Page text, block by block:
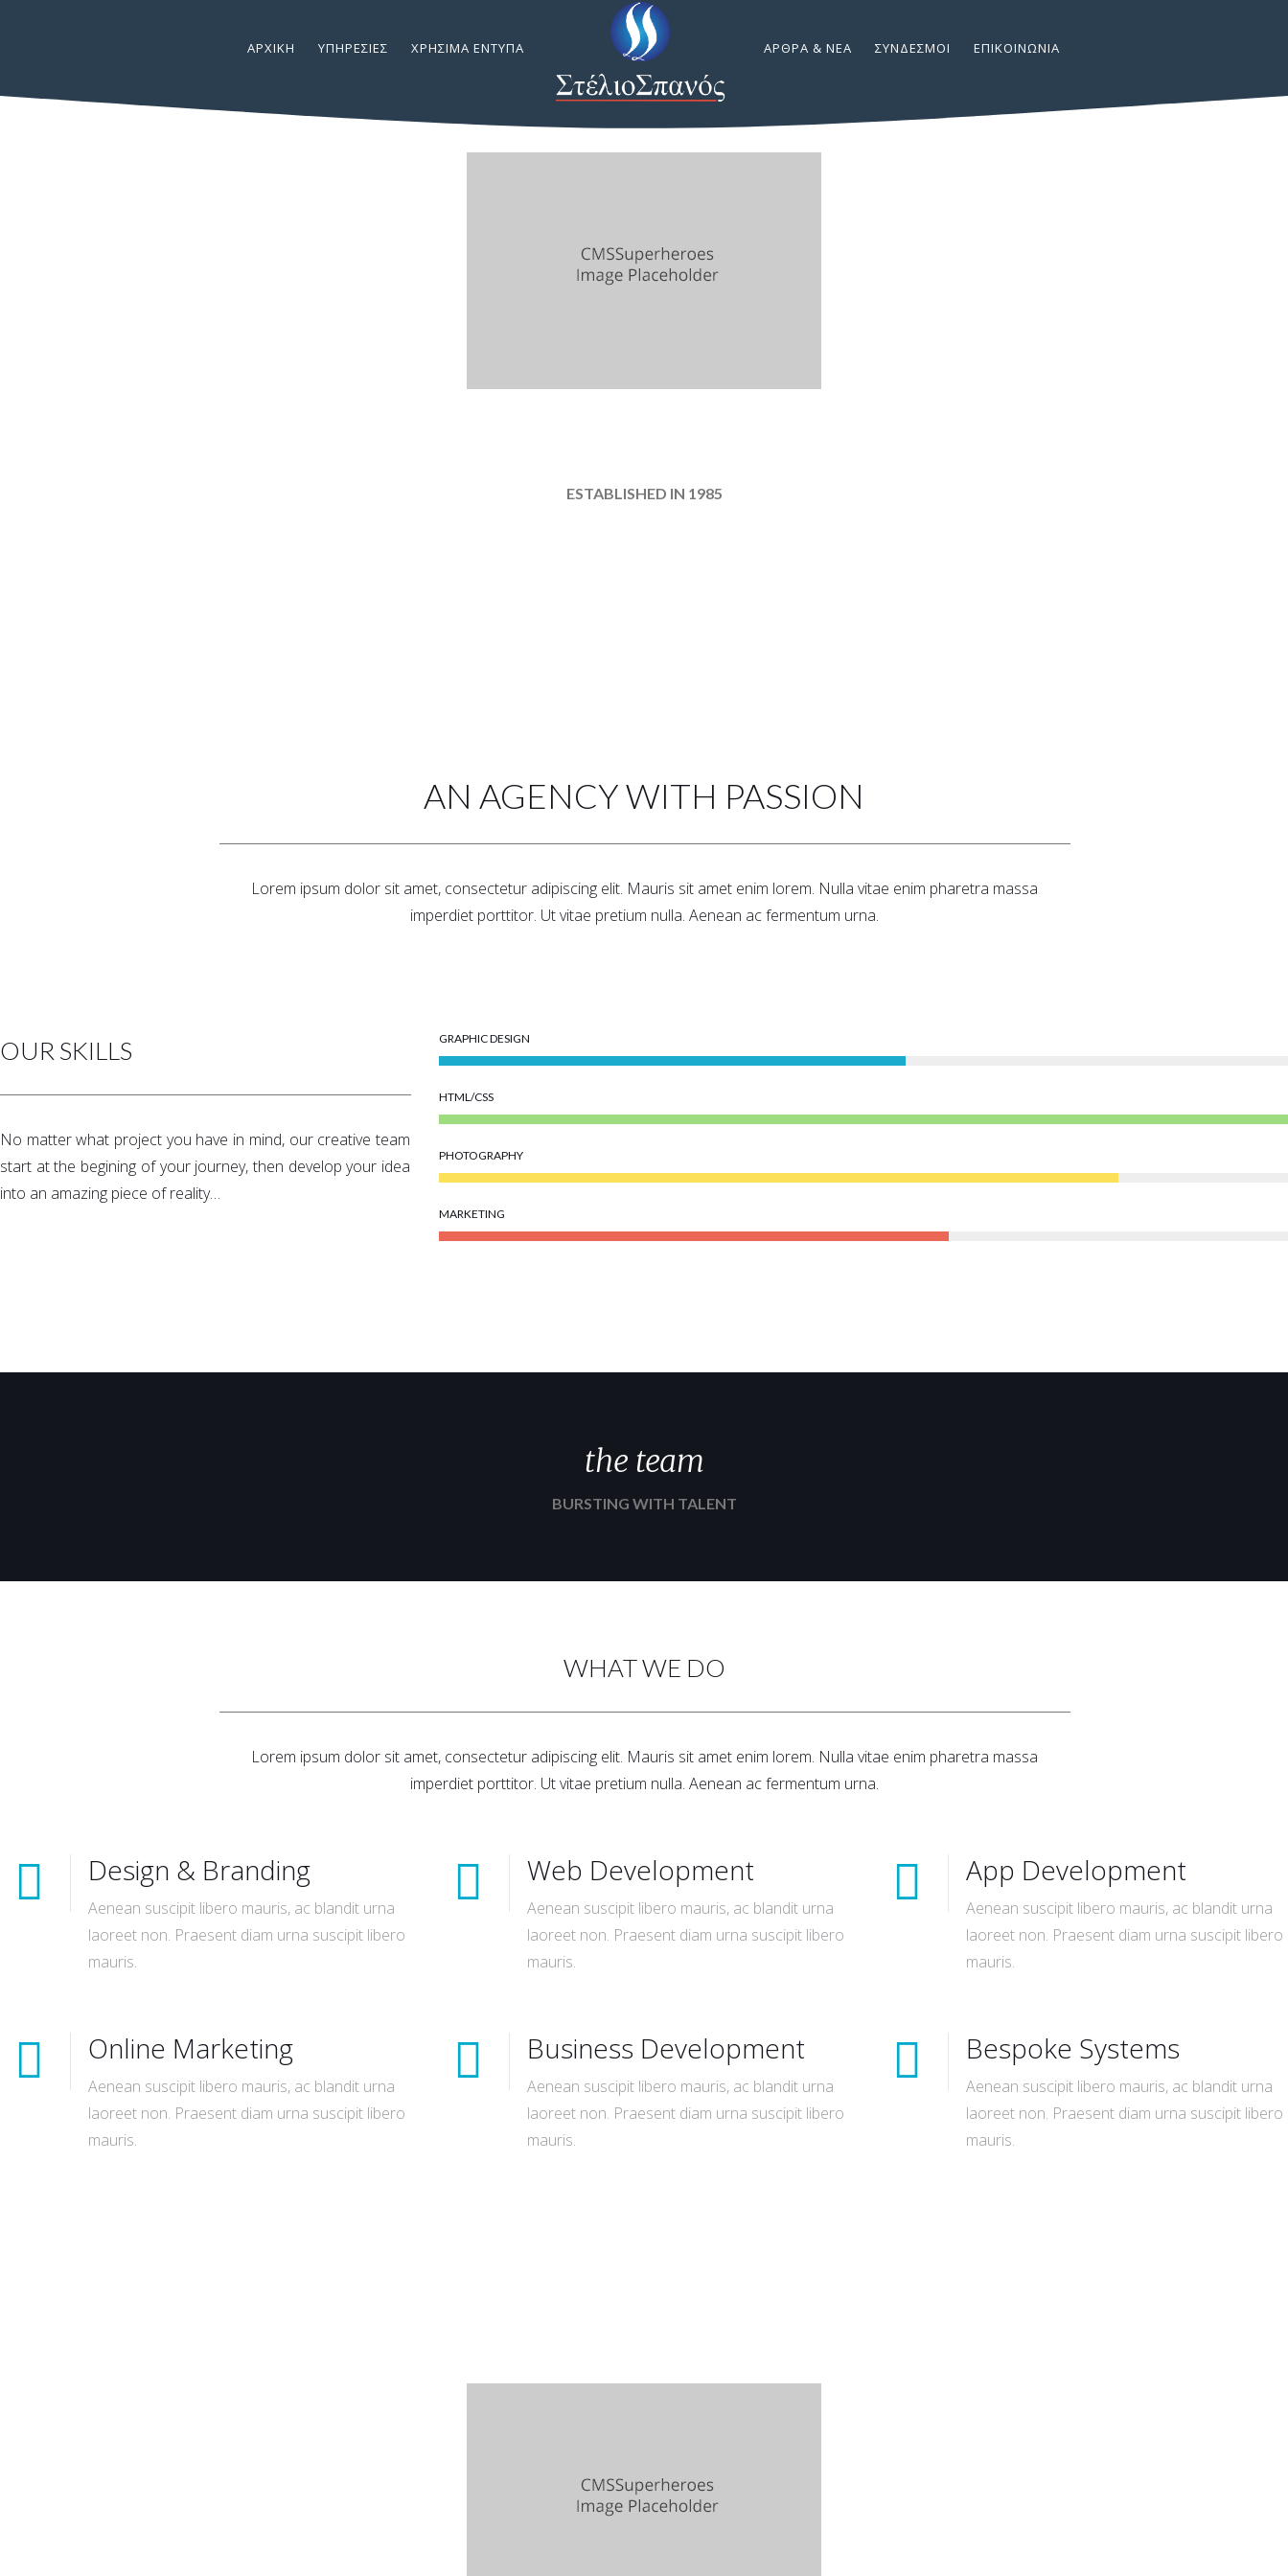
ΑΡΧΙΚΉ ΥΠΗΡΕΣΊΕΣ ΧΡΉΣΙΜΑ ΈΝΤΥΠΑ ΆΡΘΡΑ & ΝΈΑ ΣΎΝΔΕΣΜΟΙ ΕΠΙΚΟΙΝΩΝΊΑ
ESTABLISHED IN 1985
AN AGENCY WITH PASSION
Lorem ipsum dolor sit amet, consectetur adipiscing elit. Mauris sit amet enim lorem. Nulla vitae enim pharetra massa
imperdiet porttitor. Ut vitae pretium nulla. Aenean ac fermentum urna.
OUR SKILLS
No matter what project you have in mind, our creative team
start at the begining of your journey, then develop your idea
into an amazing piece of reality…
GRAPHIC DESIGN
HTML/CSS
PHOTOGRAPHY
MARKETING
the team
BURSTING WITH TALENT
WHAT WE DO
Lorem ipsum dolor sit amet, consectetur adipiscing elit. Mauris sit amet enim lorem. Nulla vitae enim pharetra massa
imperdiet porttitor. Ut vitae pretium nulla. Aenean ac fermentum urna.
Design & Branding
Aenean suscipit libero mauris, ac blandit urna
laoreet non. Praesent diam urna suscipit libero
mauris.
Web Development
Aenean suscipit libero mauris, ac blandit urna
laoreet non. Praesent diam urna suscipit libero
mauris.
App Development
Aenean suscipit libero mauris, ac blandit urna
laoreet non. Praesent diam urna suscipit libero
mauris.
Online Marketing
Aenean suscipit libero mauris, ac blandit urna
laoreet non. Praesent diam urna suscipit libero
mauris.
Business Development
Aenean suscipit libero mauris, ac blandit urna
laoreet non. Praesent diam urna suscipit libero
mauris.
Bespoke Systems
Aenean suscipit libero mauris, ac blandit urna
laoreet non. Praesent diam urna suscipit libero
mauris.